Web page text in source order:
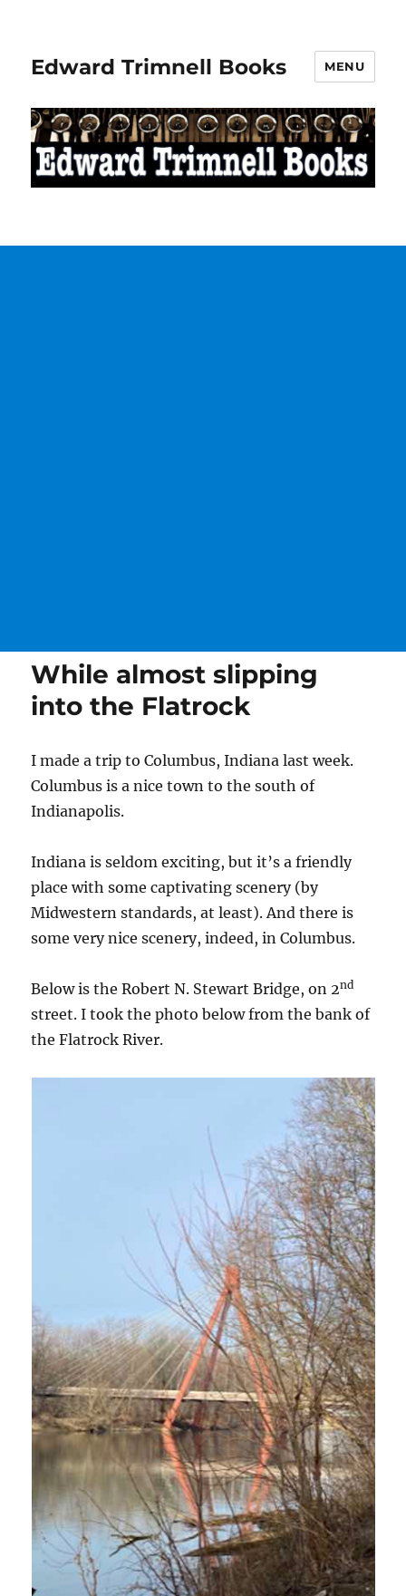
Edward Trimnell Books MENU
While almost slipping
into the Flatrock
I made a trip to Columbus, Indiana last week.
Columbus is a nice town to the south of
Indianapolis.
Indiana is seldom exciting, but it’s a friendly
place with some captivating scenery (by
Midwestern standards, at least). And there is
some very nice scenery, indeed, in Columbus.
Below is the Robert N. Stewart Bridge, on 2nd
street. I took the photo below from the bank of
the Flatrock River.